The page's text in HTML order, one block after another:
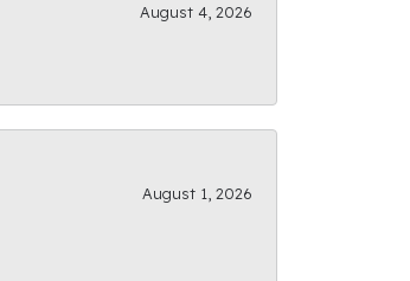
August 4, 2026
August 1, 2026